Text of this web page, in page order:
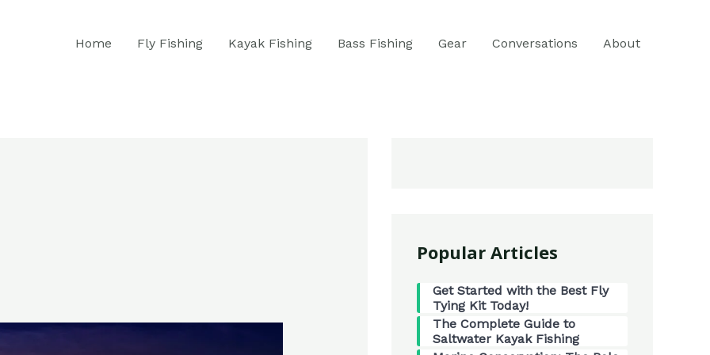
Home Fly Fishing Kayak Fishing Bass Fishing Gear Conversations About
Popular Articles
Get Started with the Best Fly
Tying Kit Today!
The Complete Guide to
Saltwater Kayak Fishing